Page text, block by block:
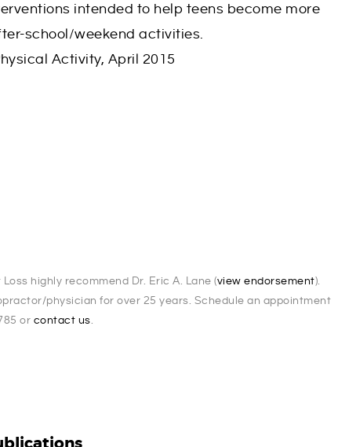
intended to help teens become more
school/weekend activities.
Activity, April 2015
highly recommend Dr. Eric A. Lane (view endorsement).
physician for over 25 years. Schedule an appointment
or contact us.